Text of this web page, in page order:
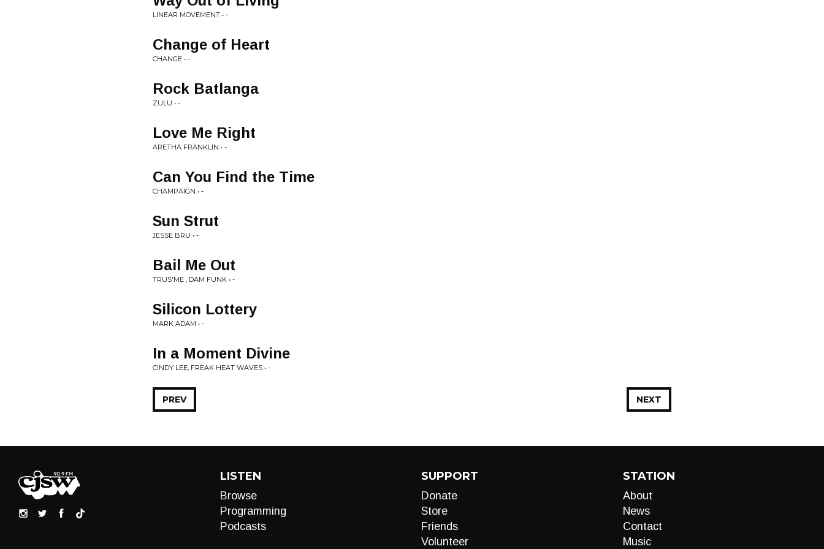
LINEAR MOVEMENT • -
Change of Heart
CHANGE • -
Rock Batlanga
ZULU • -
Love Me Right
ARETHA FRANKLIN • -
Can You Find the Time
CHAMPAIGN • -
Sun Strut
JESSE BRU • -
Bail Me Out
TRUS'ME , DAM FUNK • -
Silicon Lottery
MARK ADAM • -
In a Moment Divine
CINDY LEE, FREAK HEAT WAVES • -
NEXT
PREV
LISTEN
Browse
Programming
Podcasts
SUPPORT
Donate
Store
Friends
Volunteer
STATION
About
News
Contact
Music